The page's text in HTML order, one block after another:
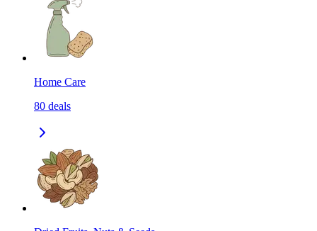
Home Care
80 deals